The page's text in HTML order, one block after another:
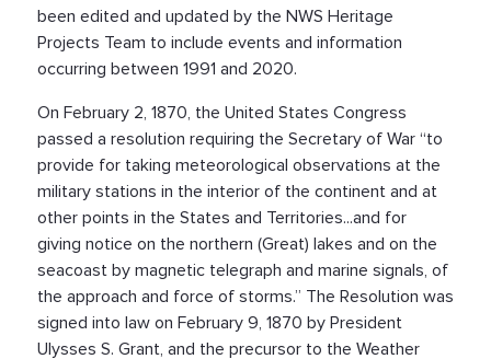
been edited and updated by the NWS Heritage
Projects Team to include events and information
occurring between 1991 and 2020.
On February 2, 1870, the United States Congress
passed a resolution requiring the Secretary of War “to
provide for taking meteorological observations at the
military stations in the interior of the continent and at
other points in the States and Territories...and for
giving notice on the northern (Great) lakes and on the
seacoast by magnetic telegraph and marine signals, of
the approach and force of storms.” The Resolution was
signed into law on February 9, 1870 by President
Ulysses S. Grant, and the precursor to the Weather